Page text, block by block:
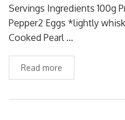
Servings Ingredients 100g
Pepper2 Eggs *lightly
Cooked Pearl …
Read more